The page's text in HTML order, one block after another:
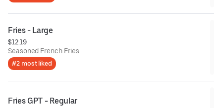
Fries - Large
$12.19
Seasoned French Fries
#2 most liked
Fries GPT - Regular